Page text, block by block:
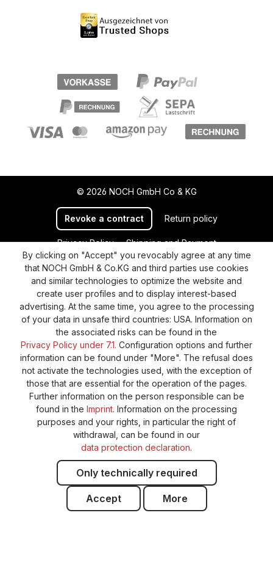
© 2026 NOCH GmbH Co & KG
Revoke a contract Return policy
Privacy Policy
Shipping and Payment
General terms and conditions
Supplier Identification
Cookie-Settings
Barrierefreiheitserklärung
By clicking on "Accept" you revocably agree at any time
that NOCH GmbH & Co.KG and third parties use cookies
and similar technologies to optimize the website and
create user profiles and to display interest-based
advertising. At the same time, you agree to the processing
of your data in unsafe third countries: USA. Information on
the associated risks can be found in the
Privacy Policy under 7.1. Configuration options and further
information can be found under "More". The refusal does
not activate the technologies used, with the exception of
those that are essential for the operation of the pages.
Further information on the person responsible can be
found in the Imprint. Information on the processing
purposes and your rights, in particular the right of
withdrawal, can be found in our
data protection declaration.
Only technically required
Accept More